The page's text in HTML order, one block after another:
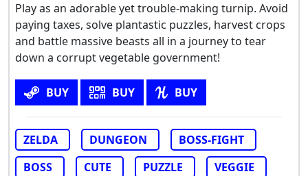
Play as an adorable yet trouble-making turnip. Avoid
paying taxes, solve plantastic puzzles, harvest crops
and battle massive beasts all in a journey to tear
down a corrupt vegetable government!
BUY BUY BUY
ZELDA DUNGEON
BOSS-FIGHT
BOSS
CUTE PUZZLE
VEGGIE